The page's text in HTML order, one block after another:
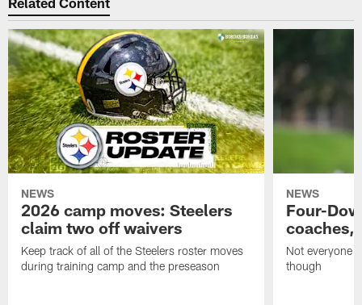
NEWS
2026 camp moves: Steelers
claim two off waivers
Keep track of all of the Steelers roster moves
during training camp and the preseason
NEWS
Four-
coaches,
Not everyone
though